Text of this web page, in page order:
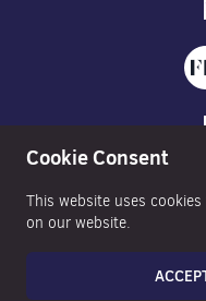
Cookie Consent
This website uses
on our website.